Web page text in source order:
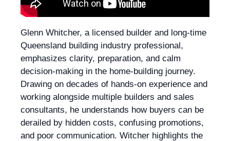
Glenn Whitcher, a licensed builder and long-time
Queensland building industry professional,
emphasizes clarity, preparation, and calm
decision-making in the home-building journey.
Drawing on decades of hands-on experience and
working alongside multiple builders and sales
consultants, he understands how buyers can be
derailed by hidden costs, confusing promotions,
and poor communication. Witcher highlights the